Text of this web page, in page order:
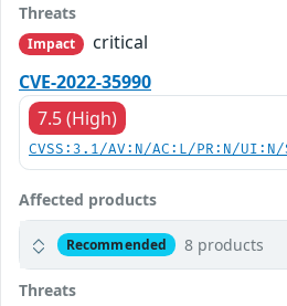
Threats
Impact
critical
CVE-2022-35990
7.5 (High)
CVSS:3.1/AV:N/AC:L/PR:N/
Affected products
Recommended 8 products
Threats